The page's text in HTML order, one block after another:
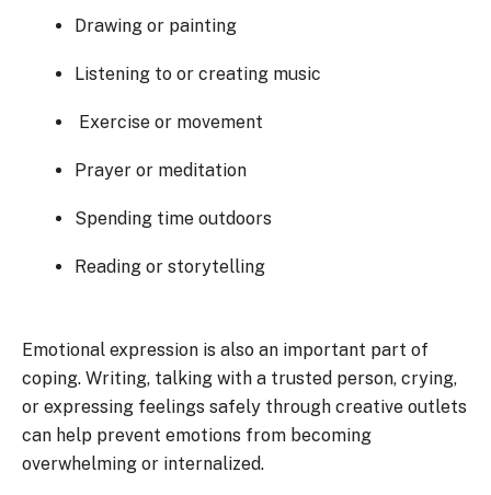
Drawing or painting
Listening to or creating music
Exercise or movement
Prayer or meditation
Spending time outdoors
Reading or storytelling
Emotional expression is also an important part of
coping. Writing, talking with a trusted person, crying,
or expressing feelings safely through creative outlets
can help prevent emotions from becoming
overwhelming or internalized.